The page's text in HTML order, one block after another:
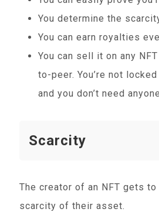
You determine the
You can earn royalties
You can sell it on any
to-peer. You’re not
and you don’t need
Scarcity
The creator of an NFT gets
scarcity of their asset.